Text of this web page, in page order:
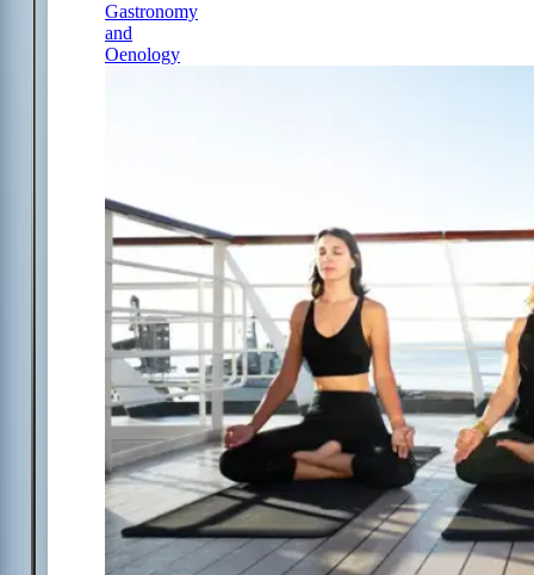
Gastronomy
and
Oenology